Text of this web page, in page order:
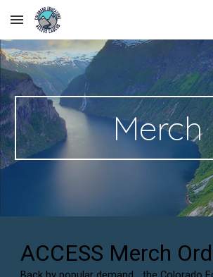
Skip to main content
Merch